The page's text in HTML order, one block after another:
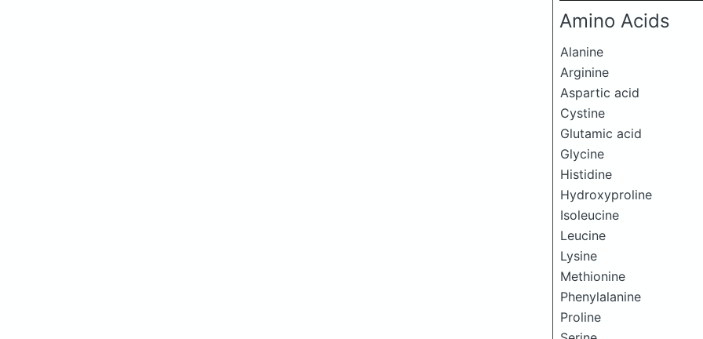
Amino Acids
Alanine
Arginine
Aspartic acid
Cystine
Glutamic acid
Glycine
Histidine
Hydroxyproline
Isoleucine
Leucine
Lysine
Methionine
Phenylalanine
Proline